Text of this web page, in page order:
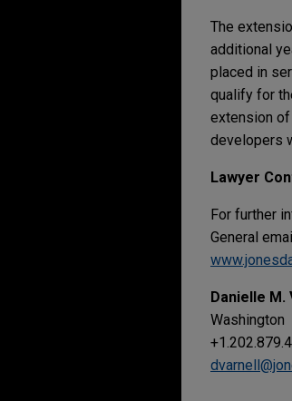
The
additional
placed in
qualify for
extension
developers
Lawyer
For further
General
Danielle M.
Washington